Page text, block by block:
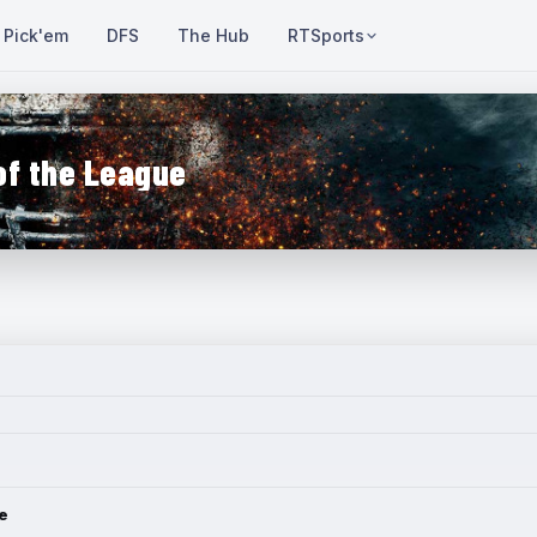
Pick'em DFS The Hub RTSports
the League